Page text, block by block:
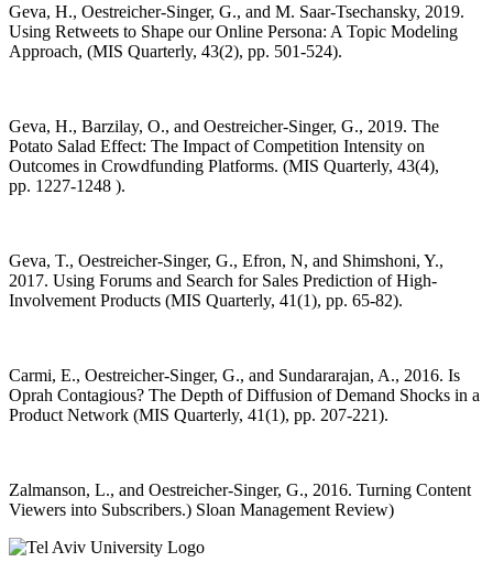
Geva, H., Oestreicher-Singer, G., and M. Saar-Tsechansky, 2019.
Using Retweets to Shape our Online Persona: A Topic Modeling
Approach, (MIS Quarterly, 43(2), pp. 501-524).
Geva, H., Barzilay, O., and Oestreicher-Singer, G., 2019. The
Potato Salad Effect: The Impact of Competition Intensity on
Outcomes in Crowdfunding Platforms. (MIS Quarterly, 43(4),
pp.
).
Geva, T., Oestreicher-Singer, G., Efron, N, and Shimshoni, Y.,
2017. Using Forums and Search for Sales Prediction of High-
Involvement Products (MIS Quarterly, 41(1), pp. 65-82).
Carmi, E., Oestreicher-Singer, G., and Sundararajan, A., 2016. Is
Oprah Contagious? The Depth of Diffusion of Demand Shocks in a
Product Network (MIS Quarterly, 41(1), pp. 207-221).
Zalmanson, L., and Oestreicher-Singer, G., 2016. Turning Content
Viewers into Subscribers.( Sloan Management Review)